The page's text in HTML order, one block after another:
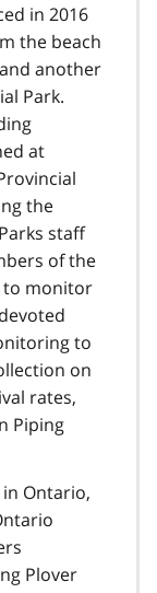
in 2016
the beach
another
Park.
at
the
staff
of the
to monitor
to
on
rates,
Piping
Ontario,
Plover